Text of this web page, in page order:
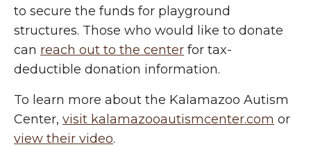
to secure the funds for playground
structures. Those who would like to donate
can reach out to the center for tax-
deductible donation information.
To learn more about the Kalamazoo Autism
Center, visit kalamazooautismcenter.com or
view their video.